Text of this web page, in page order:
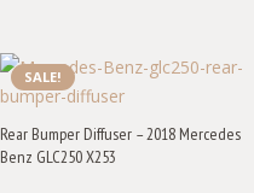
SALE!
Rear Bumper Diffuser – 2018 Mercedes
Benz GLC250 X253